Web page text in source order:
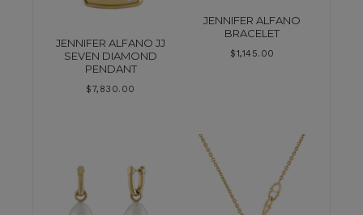
JENNIFER ALFANO JJ
SEVEN DIAMOND
PENDANT
$7,830.00
JENNIFER ALFANO
BRACELET
$1,145.00